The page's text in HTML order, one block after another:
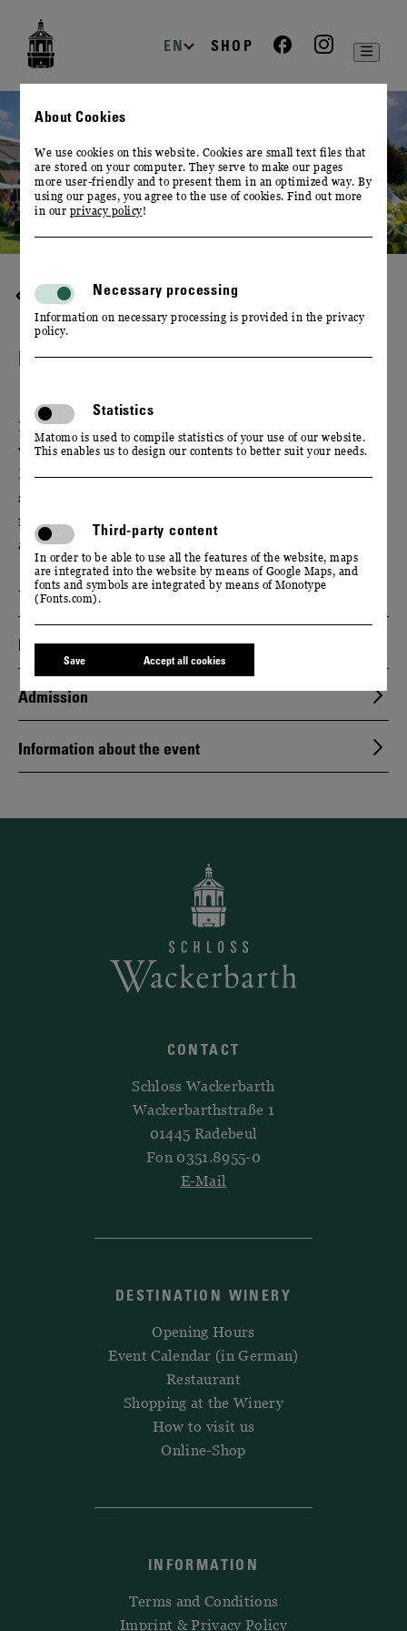
Navigation
EN SHOP
GUIDED TOURS
FEDERWEISSER TOUR
Experience the world of Saxon wine and find out
what sets Saxony apart from other wine regions.
During a guided tour of our manufactory, we will
show you how a fruity, fresh Federweißer is made
from ripe Saxon grapes. Enjoy a sparkling tasting
afterwards.
Event only available in German language.
Dates
Admission
Information about the event
CONTACT
Schloss Wackerbarth
Wackerbarthstraße 1
01445 Radebeul
Fon 0351.8955-0
E-Mail
DESTINATION WINERY
Opening Hours
Event Calendar (in German)
Restaurant
Shopping at the Winery
How to visit us
Online-Shop
INFORMATION
Terms and Conditions
Imprint & Privacy Policy
About Cookies
We use cookies on this website. Cookies are small text files that
are stored on your computer. They serve to make our pages
more user-friendly and to present them in an optimized way. By
using our pages, you agree to the use of cookies. Find out more
in our privacy policy!
Necessary processing
Information on necessary processing is provided in the privacy
policy.
Statistics
Matomo is used to compile statistics of your use of our website.
This enables us to design our contents to better suit your needs.
Third-party content
In order to be able to use all the features of the website, maps
are integrated into the website by means of Google Maps, and
fonts and symbols are integrated by means of Monotype
(Fonts.com).
Save Accept all cookies